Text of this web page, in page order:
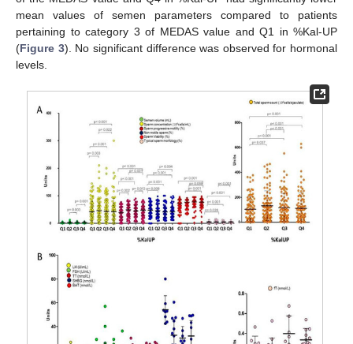
mean values of semen parameters compared to patients
pertaining to category 3 of MEDAS value and Q1 in %Kal-UP
(Figure 3). No significant difference was observed for hormonal
levels.